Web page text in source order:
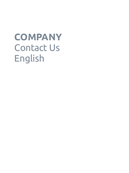
COMPANY
Contact Us
English